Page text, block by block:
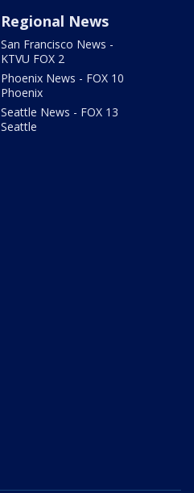
Regional News
San Francisco News -
KTVU FOX 2
Phoenix News - FOX 10
Phoenix
Seattle News - FOX 13
Seattle